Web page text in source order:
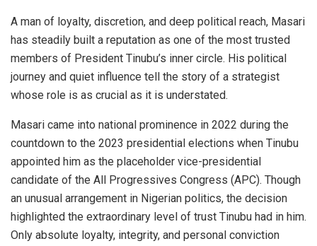
A man of loyalty, discretion, and deep political reach, Masari
has steadily built a reputation as one of the most trusted
members of President Tinubu’s inner circle. His political
journey and quiet influence tell the story of a strategist
whose role is as crucial as it is understated.
Masari came into national prominence in 2022 during the
countdown to the 2023 presidential elections when Tinubu
appointed him as the placeholder vice-presidential
candidate of the All Progressives Congress (APC). Though
an unusual arrangement in Nigerian politics, the decision
highlighted the extraordinary level of trust Tinubu had in him.
Only absolute loyalty, integrity, and personal conviction